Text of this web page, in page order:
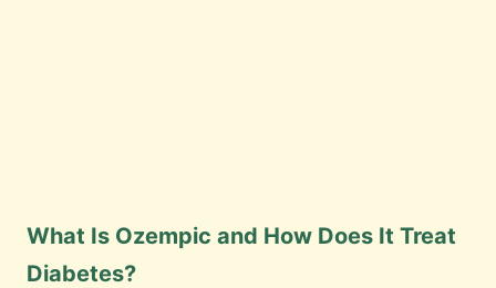
What Is Ozempic and How Does It Treat
Diabetes?